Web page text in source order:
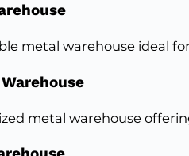
metal warehouse ideal
metal warehouse